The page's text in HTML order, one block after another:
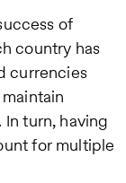
of
country has
currencies
turn, having
for multiple